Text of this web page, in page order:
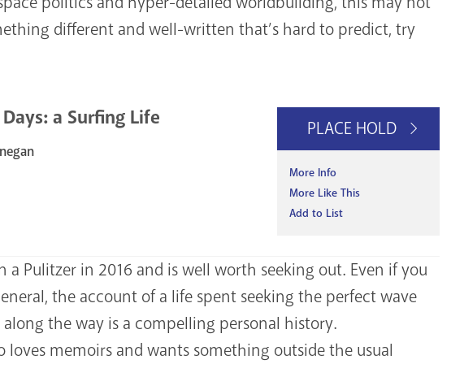
different and well-written that’s hard to predict, try
a Surfing Life PLACE HOLD
More Info
More Like This
Add to List
a Pulitzer in 2016 and is well worth seeking out. Even if you
the account of a life spent seeking the perfect wave
the way is a compelling personal history.
loves memoirs and wants something outside the usual